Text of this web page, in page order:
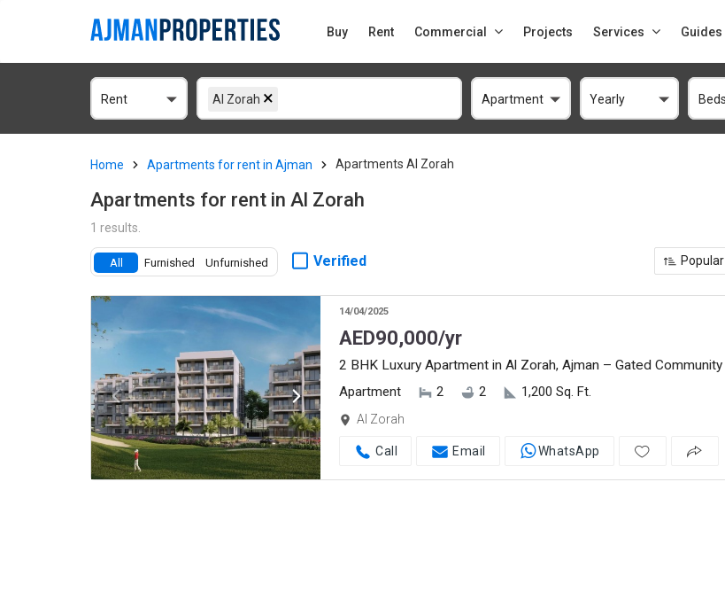
Buy Rent Commercial Projects Services Guides
Rent Al Zorah Apartment Yearly
Home Apartments for rent in Ajman Apartments Al Zorah
Apartments for rent in Al Zorah
1 results.
All Furnished Unfurnished Verified Popular
14/04/2025
AED90,000/yr
2 BHK Luxury Apartment in Al Zorah, Ajman – Gated Community
Apartment
2 2 1,200 Sq. Ft.
Al Zorah
Call Email WhatsApp